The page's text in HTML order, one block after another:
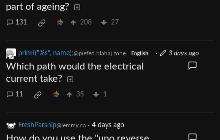
part of ageing?
131 208 27
printf("%s", name);@piefed.blahaj.zone English · 3 days ago
Which path would the electrical
current take?
11 35 1
FreshParsnip@lemmy.ca · 4 days ago